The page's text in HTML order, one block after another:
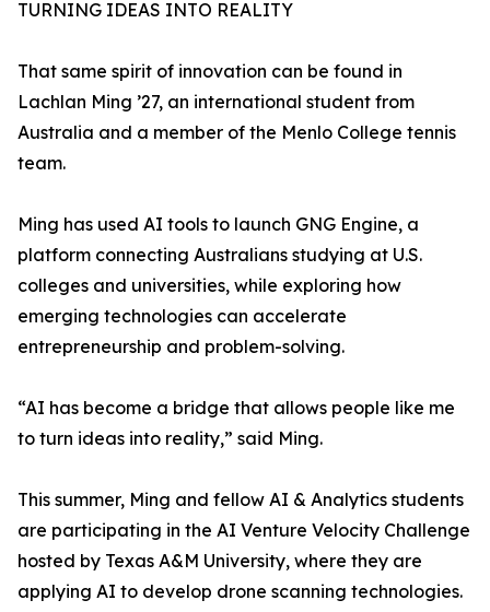
TURNING IDEAS INTO REALITY
That same spirit of innovation can be found in
Lachlan Ming ’27, an international student from
Australia and a member of the Menlo College tennis
team.
Ming has used AI tools to launch GNG Engine, a
platform connecting Australians studying at U.S.
colleges and universities, while exploring how
emerging technologies can accelerate
entrepreneurship and problem-solving.
“AI has become a bridge that allows people like me
to turn ideas into reality,” said Ming.
This summer, Ming and fellow AI & Analytics students
are participating in the AI Venture Velocity Challenge
hosted by Texas A&M University, where they are
applying AI to develop drone scanning technologies.